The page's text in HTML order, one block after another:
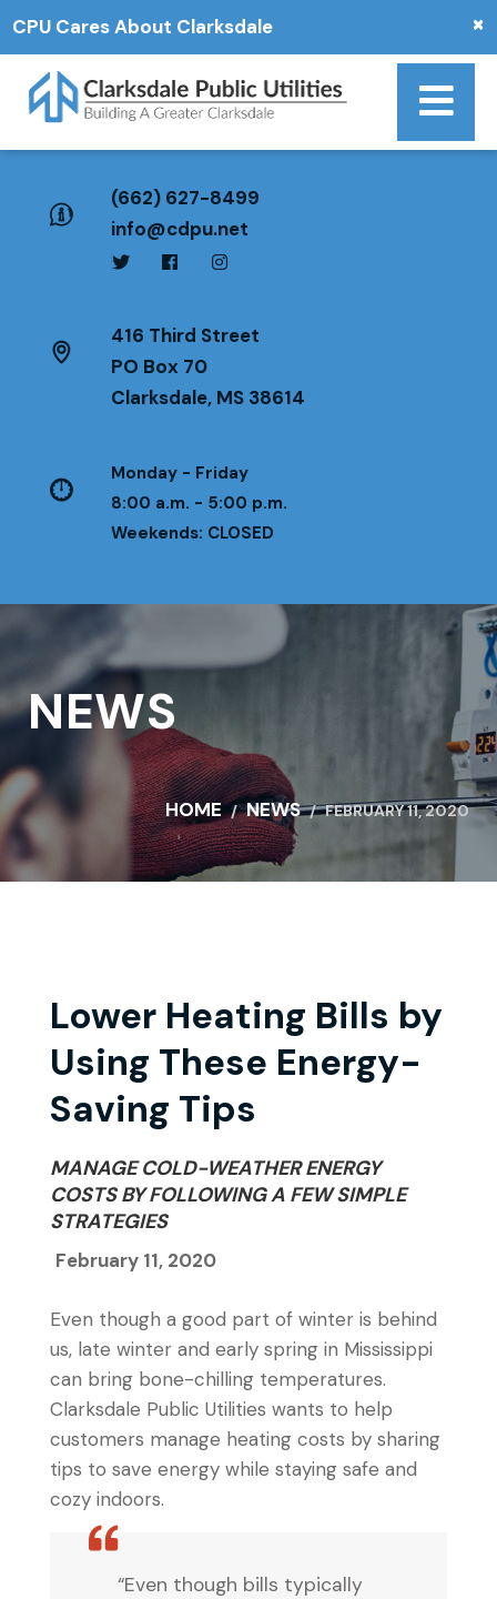
×
CPU Cares About Clarksdale
(662) 627-8499
info@cdpu.net
416 Third Street
PO Box 70
Clarksdale, MS 38614
Monday - Friday
8:00 a.m. - 5:00 p.m.
Weekends: CLOSED
NEWS
HOME NEWS FEBRUARY 11, 2020
Lower Heating Bills by
Using These Energy-
Saving Tips
MANAGE COLD-WEATHER ENERGY
COSTS BY FOLLOWING A FEW SIMPLE
STRATEGIES
February 11, 2020
Even though a good part of winter is behind
us, late winter and early spring in Mississippi
can bring bone-chilling temperatures.
Clarksdale Public Utilities wants to help
customers manage heating costs by sharing
tips to save energy while staying safe and
cozy indoors.
“Even though bills typically